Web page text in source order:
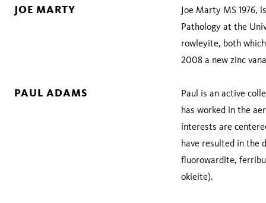
JOE MARTY
Joe Marty MS 1976,
Pathology at the
rowleyite, both
2008 a new zinc
PAUL ADAMS
Paul is an active
has worked in the
interests are
have resulted in the
fluorowardite,
okieite).